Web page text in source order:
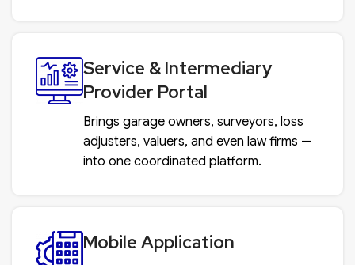
Service & Intermediary
Provider Portal
Brings garage owners, surveyors, loss
adjusters, valuers, and even law firms —
into one coordinated platform.
Mobile Application